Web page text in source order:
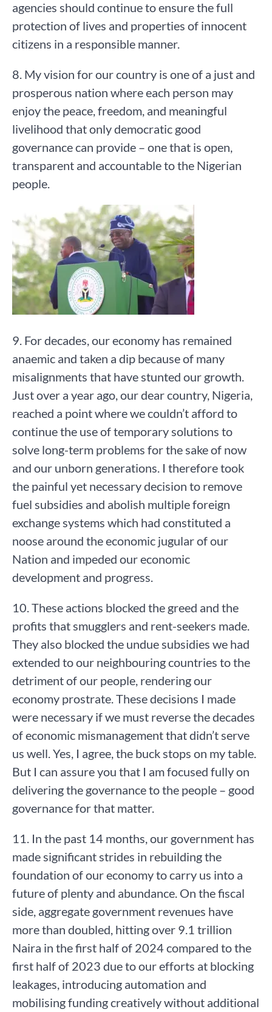
agencies should continue to ensure the full
protection of lives and properties of innocent
citizens in a responsible manner.
8. My vision for our country is one of a just and
prosperous nation where each person may
enjoy the peace, freedom, and meaningful
livelihood that only democratic good
governance can provide – one that is open,
transparent and accountable to the Nigerian
people.
9. For decades, our economy has remained
anaemic and taken a dip because of many
misalignments that have stunted our growth.
Just over a year ago, our dear country, Nigeria,
reached a point where we couldn’t afford to
continue the use of temporary solutions to
solve long-term problems for the sake of now
and our unborn generations. I therefore took
the painful yet necessary decision to remove
fuel subsidies and abolish multiple foreign
exchange systems which had constituted a
noose around the economic jugular of our
Nation and impeded our economic
development and progress.
10. These actions blocked the greed and the
profits that smugglers and rent-seekers made.
They also blocked the undue subsidies we had
extended to our neighbouring countries to the
detriment of our people, rendering our
economy prostrate. These decisions I made
were necessary if we must reverse the decades
of economic mismanagement that didn’t serve
us well. Yes, I agree, the buck stops on my table.
But I can assure you that I am focused fully on
delivering the governance to the people – good
governance for that matter.
11. In the past 14 months, our government has
made significant strides in rebuilding the
foundation of our economy to carry us into a
future of plenty and abundance. On the fiscal
side, aggregate government revenues have
more than doubled, hitting over 9.1 trillion
Naira in the first half of 2024 compared to the
first half of 2023 due to our efforts at blocking
leakages, introducing automation and
mobilising funding creatively without additional